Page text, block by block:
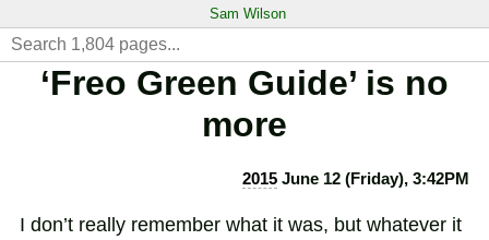
Sam Wilson
‘Freo Green Guide’ is no
more
2015 June 12 (Friday), 3:42PM
I don’t really remember what it was, but whatever it